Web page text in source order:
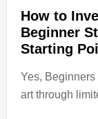
Term
Value
How to
Beginner
Starting
Yes,
art through